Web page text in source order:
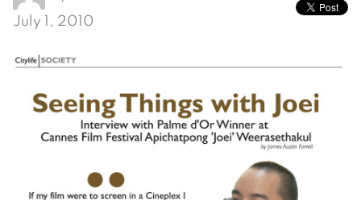
July 1, 2010